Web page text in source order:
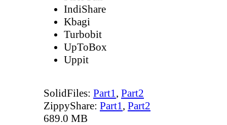
IndiShare
Kbagi
Turbobit
UpToBox
Uppit
SolidFiles: Part1, Part2
ZippyShare: Part1, Part2
689.0 MB